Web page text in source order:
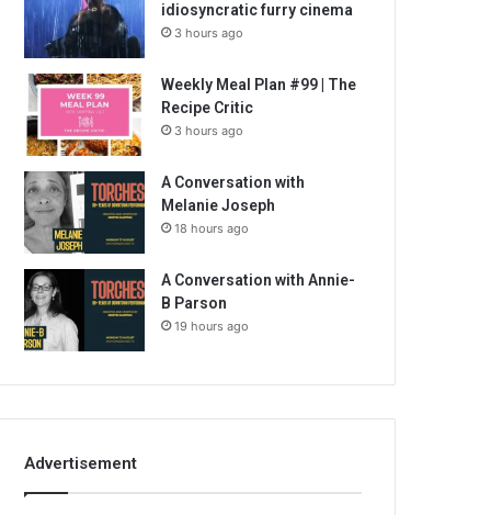
idiosyncratic furry cinema
3 hours ago
Weekly Meal Plan #99 | The
Recipe Critic
3 hours ago
A Conversation with
Melanie Joseph
18 hours ago
A Conversation with Annie-
B Parson
19 hours ago
Advertisement